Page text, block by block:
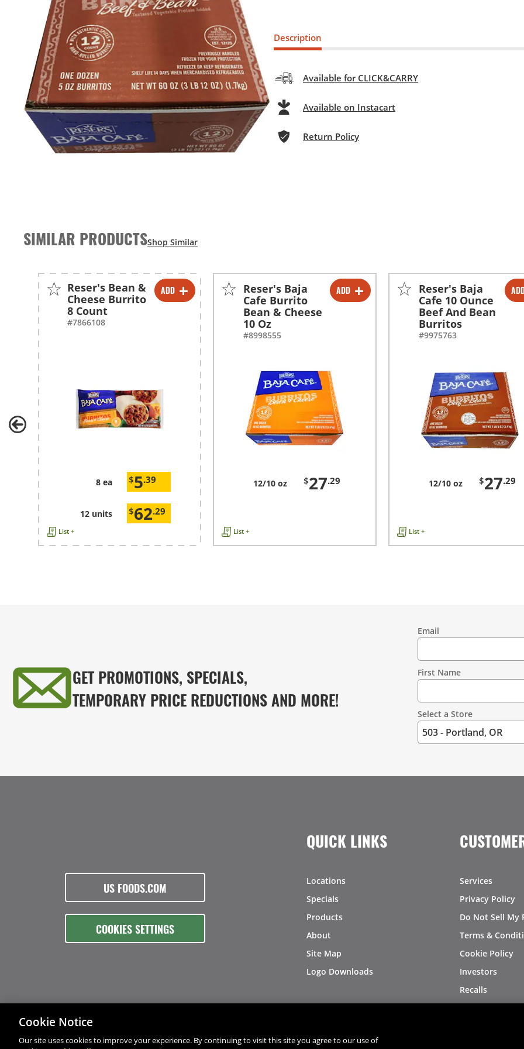
Description
Available for CLICK&CARRY
Available on Instacart
Return Policy
SIMILAR PRODUCTS
ADD
-
+
-
Reser's Bean &
Cheese Burrito
8 Count
#7866108
8 ea $5.39
12 units $62.29
List +
ADD
- +
Reser's Baja
Cafe Burrito
Bean & Cheese
10 Oz
#8998555
12/10 oz $27.29
List +
- +
Reser's Baja
Cafe 10 Ounce
Beef And Bean
Burritos
#9975763
12/10 oz $27.29
List +
GET PROMOTIONS, SPECIALS,
TEMPORARY PRICE REDUCTIONS AND MORE!
Information
Email
First Name
Select a Store
US FOODS.COM
COOKIES SETTINGS
QUICK LINKS
Locations
Specials
Products
About
Site Map
Logo Downloads
Services
Privacy Policy
Do Not Sell My
Terms &
Cookie Policy
Investors
Recalls
© 2026 Copyright - US Foods
Cookie Notice
Our site uses cookies to improve your experience. By continuing to visit this site you agree to our use of